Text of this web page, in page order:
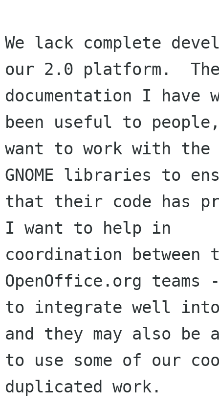
We lack complete
our 2.0 platform.
documentation I
been useful to
want to work with
GNOME libraries to
that their code has
I want to help in
coordination between
OpenOffice.org teams
to integrate well into
and they may also be
to use some of our
duplicated work.